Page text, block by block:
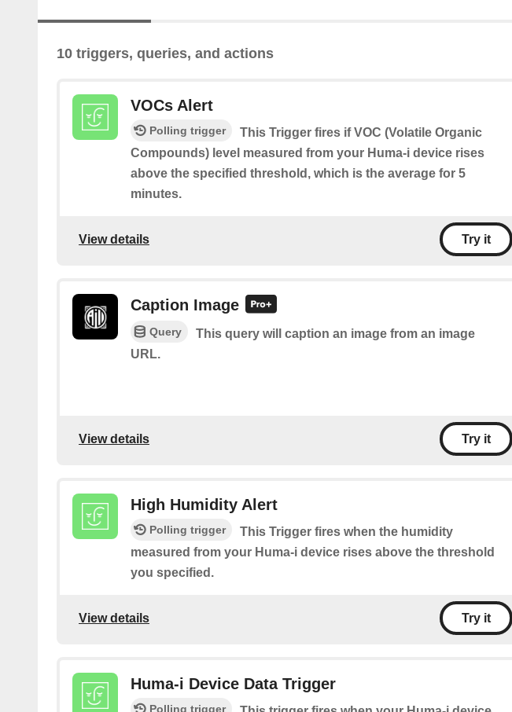
10 triggers, queries, and actions
VOCs Alert
Polling trigger
This Trigger fires if VOC (Volatile Organic
Compounds) level measured from your Huma-i device rises
above the specified threshold, which is the average for 5
minutes.
View details Try it
Caption Image
Query
This query will caption an image from an image
URL.
View details Try it
High Humidity Alert
Polling trigger
This Trigger fires when the humidity
measured from your Huma-i device rises above the threshold
you specified.
View details Try it
Huma-i Device Data Trigger
Polling trigger